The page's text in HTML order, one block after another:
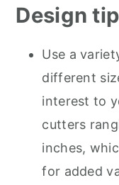
Design
Use a
different
interest to
cutters
inches,
for added